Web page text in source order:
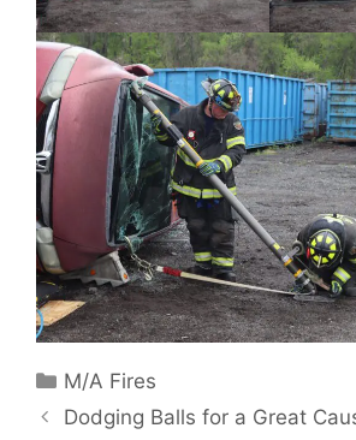
Categories
M/A Fires
Dodging Balls for a Great